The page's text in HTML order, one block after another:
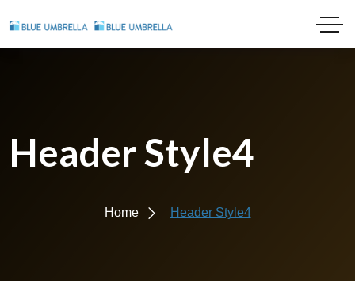
Header Style4
Home Header Style4